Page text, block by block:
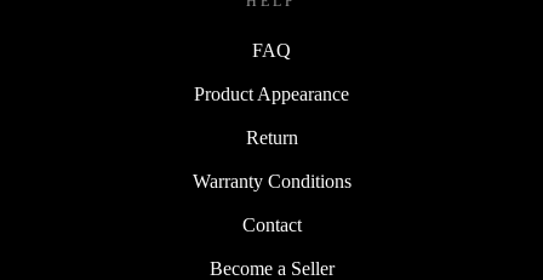
FAQ
Product Appearance
Return
Warranty Conditions
Contact
Become a Seller